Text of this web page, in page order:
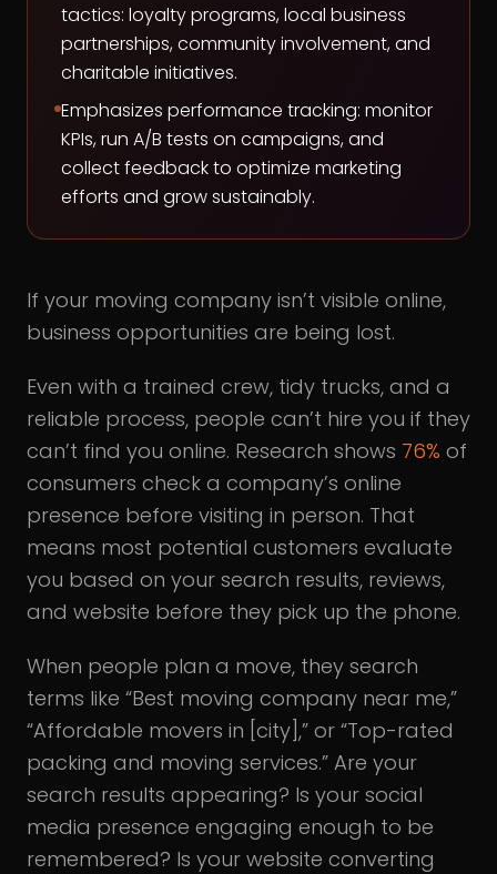
tactics: loyalty programs, local business
partnerships, community involvement, and
charitable initiatives.
Emphasizes performance tracking: monitor
KPIs, run A/B tests on campaigns, and
collect feedback to optimize marketing
efforts and grow sustainably.
If your moving company isn’t visible online,
business opportunities are being lost.
Even with a trained crew, tidy trucks, and a
reliable process, people can’t hire you if they
can’t find you online. Research shows 76% of
consumers check a company’s online
presence before visiting in person. That
means most potential customers evaluate
you based on your search results, reviews,
and website before they pick up the phone.
When people plan a move, they search
terms like “Best moving company near me,”
“Affordable movers in [city],” or “Top-rated
packing and moving services.” Are your
search results appearing? Is your social
media presence engaging enough to be
remembered? Is your website converting